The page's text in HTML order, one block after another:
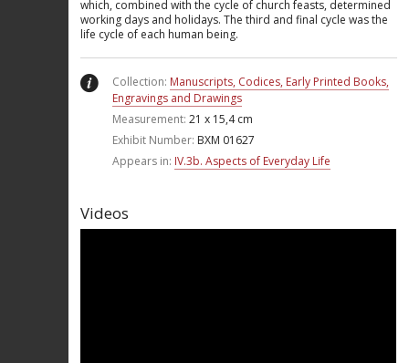
which, combined with the cycle of church feasts, determined
working days and holidays. The third and final cycle was the
life cycle of each human being.
Collection: Manuscripts, Codices, Early Printed Books,
Engravings and Drawings
Measurement: 21 x 15,4 cm
Exhibit Number: ΒΧΜ 01627
Appears in: IV.3b. Aspects of Everyday Life
Videos